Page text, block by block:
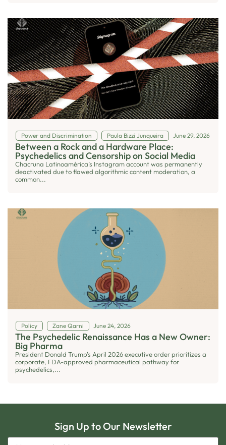
Power and Discrimination Paula Bizzi Junqueira June 29, 2026
Between a Rock and a Hardware Place:
Psychedelics and Censorship on Social Media
Chacruna Latinoamérica’s Instagram account was permanently
deactivated due to flawed algorithmic content moderation, a
common...
Policy Zane Qarni June 24, 2026
The Psychedelic Renaissance Has a New Owner:
Big Pharma
President Donald Trump's April 2026 executive order prioritizes a
corporate, FDA-approved pharmaceutical pathway for
psychedelics,...
Sign Up to Our Newsletter